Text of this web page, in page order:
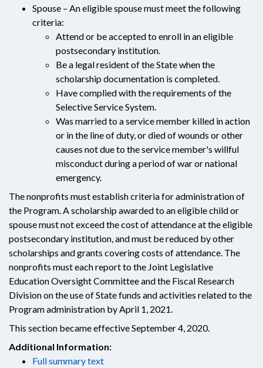
Spouse – An eligible spouse must meet the following
criteria:
Attend or be accepted to enroll in an eligible
postsecondary institution.
Be a legal resident of the State when the
scholarship documentation is completed.
Have complied with the requirements of the
Selective Service System.
Was married to a service member killed in action
or in the line of duty, or died of wounds or other
causes not due to the service member's willful
misconduct during a period of war or national
emergency.
The nonprofits must establish criteria for administration of
the Program. A scholarship awarded to an eligible child or
spouse must not exceed the cost of attendance at the eligible
postsecondary institution, and must be reduced by other
scholarships and grants covering costs of attendance. The
nonprofits must each report to the Joint Legislative
Education Oversight Committee and the Fiscal Research
Division on the use of State funds and activities related to the
Program administration by April 1, 2021.
This section became effective September 4, 2020.
Additional Information:
Full summary text